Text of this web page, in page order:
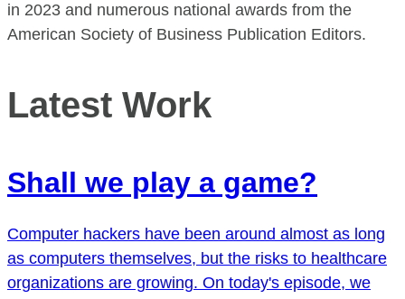
in 2023 and numerous national awards from the
American Society of Business Publication Editors.
Latest Work
Shall we play a game?
Computer hackers have been around almost as long
as computers themselves, but the risks to healthcare
organizations are growing. On today's episode, we